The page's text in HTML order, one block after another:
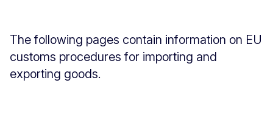
The following pages contain information on EU
customs procedures for importing and
exporting goods.